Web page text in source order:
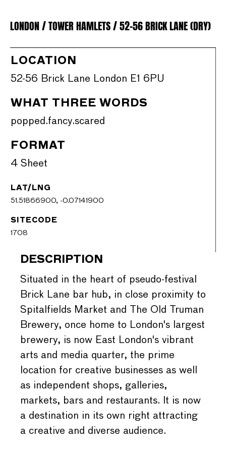
LONDON / TOWER HAMLETS / 52-56 BRICK LANE (DRY)
LOCATION
52-56 Brick Lane London E1 6PU
WHAT THREE WORDS
popped.fancy.scared
FORMAT
4 Sheet
LAT/LNG
51.51866900, -0.07141900
SITECODE
1708
DESCRIPTION
Situated in the heart of pseudo-festival
Brick Lane bar hub, in close proximity to
Spitalfields Market and The Old Truman
Brewery, once home to London's largest
brewery, is now East London's vibrant
arts and media quarter, the prime
location for creative businesses as well
as independent shops, galleries,
markets, bars and restaurants. It is now
a destination in its own right attracting
a creative and diverse audience.